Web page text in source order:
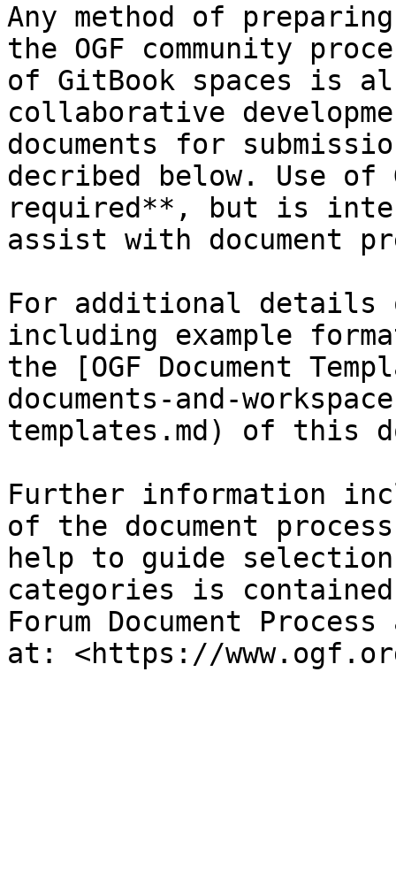
Any method of
the OGF community
of GitBook spaces is
collaborative
documents for
decribed below. Use
required**, but is
assist with document
For additional details
including example
the [OGF Document
documents-and-
templates.md) of this
Further information
of the document
help to guide selection
categories is contained
Forum Document